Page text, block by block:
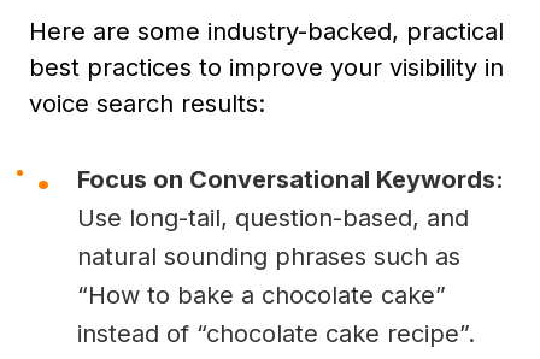
Here are some industry-backed, practical
best practices to improve your visibility in
voice search results:
Focus on Conversational Keywords:
Use long-tail, question-based, and
natural sounding phrases such as
“How to bake a chocolate cake”
instead of “chocolate cake recipe”.